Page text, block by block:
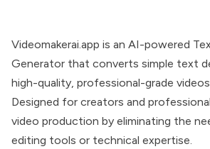
Videomakerai.app is an AI-powered
Generator that converts simple text
high-quality, professional-grade
Designed for creators and
video production by eliminating the
editing tools or technical expertise.